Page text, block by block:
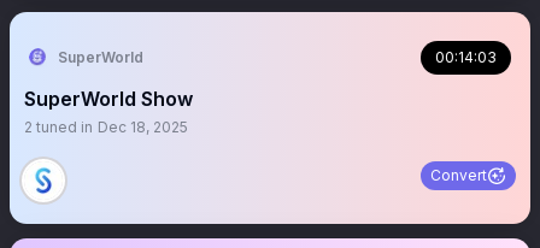
SuperWorld 00:14:03
SuperWorld Show
2 tuned in Dec 18, 2025
Convert